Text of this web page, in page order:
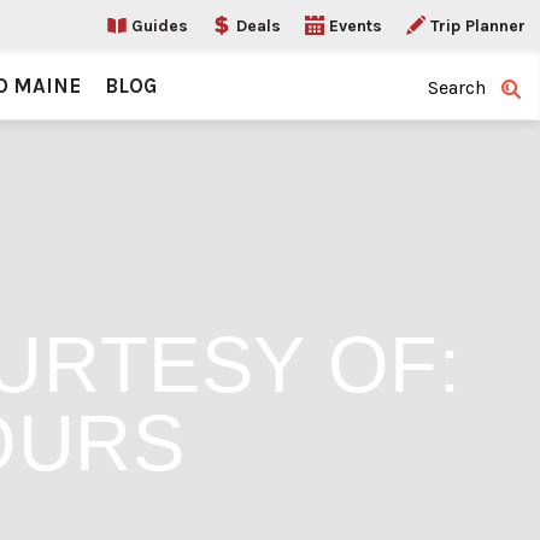
Guides Deals Events Trip Planner
MAINE BLOG Search
OF: